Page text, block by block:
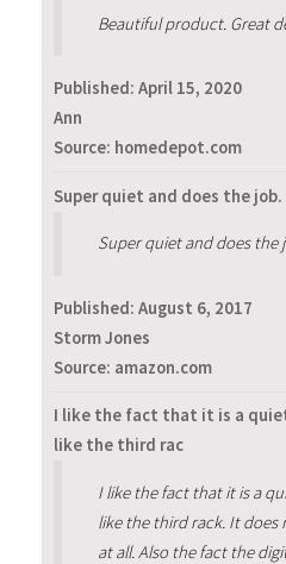
Beautiful product. Great
Published: April 15, 2020
Ann
Source: homedepot.com
Super quiet and does the
Super quiet and does
Published: August 6, 2017
Storm Jones
Source: amazon.com
I like the fact that it is a
like the third rac
I like the fact that it is a
like the third rack. It does
at all. Also the fact the